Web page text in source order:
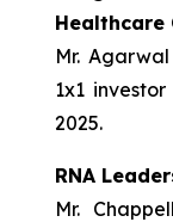
Healthcare
Mr.
1x1
2025.
RNA
Mr.